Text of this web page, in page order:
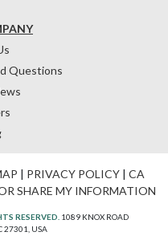
Questions
| PRIVACY POLICY| CA
SHARE MY INFORMATION
RESERVED. 1089 KNOX ROAD
27301, USA